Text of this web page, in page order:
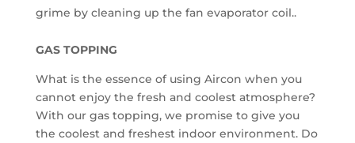
grime by cleaning up the fan evaporator coil..
GAS TOPPING
What is the essence of using Aircon when you
cannot enjoy the fresh and coolest atmosphere?
With our gas topping, we promise to give you
the coolest and freshest indoor environment. Do